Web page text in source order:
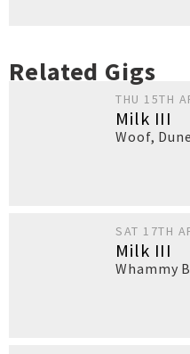
Related Gigs
THU 15TH
Milk III
Woof,
SAT 17TH
Milk III
Whammy